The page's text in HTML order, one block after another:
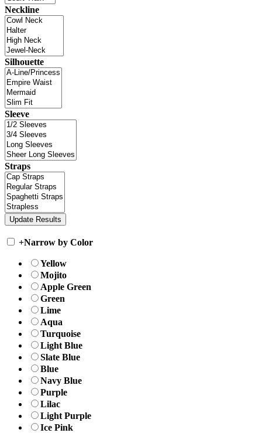
Neckline
Silhouette
Sleeve
Straps
+Narrow by Color
Yellow
Mojito
Apple Green
Green
Lime
Aqua
Turquoise
Light Blue
Slate Blue
Blue
Navy Blue
Purple
Lilac
Light Purple
Ice Pink